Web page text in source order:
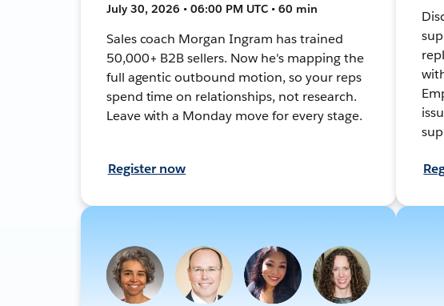
July 30, 2026 • 06:00 PM UTC • 60 min
Sales coach Morgan Ingram has trained
50,000+ B2B sellers. Now he's mapping the
full agentic outbound motion, so your reps
spend time on relationships, not research.
Leave with a Monday move for every stage.
Register now